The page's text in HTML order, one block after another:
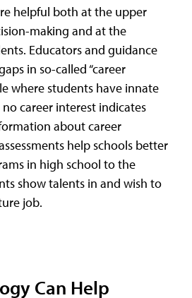
helpful both at the upper
making and at the
Educators and guidance
in so-called “career
where students have innate
career interest indicates
about career
help schools better
in high school to the
show talents in and wish to
job.
Can Help